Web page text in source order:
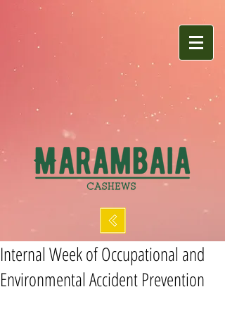
Internal Week of Occupational and
Environmental Accident Prevention